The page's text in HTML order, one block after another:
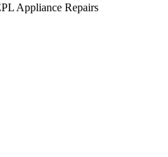
Appliance Repairs